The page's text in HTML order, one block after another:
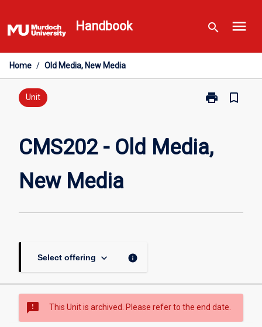
to
content
Handbook search menu
Home / Old Media, New Media
Unit print
Print
Media,
New
bookmark_border
CMS202 - Old Media,
New Media
Select offering keyboard_arrow_down info
sms_failed This Unit is archived. Please refer to the end date.